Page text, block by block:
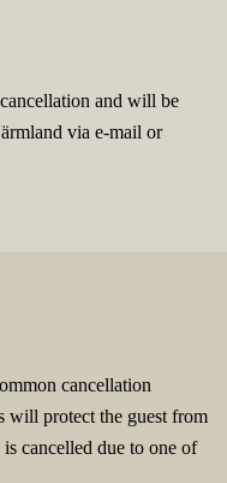
and will be
via e-mail or
cancellation
will protect the guest from
cancelled due to one of